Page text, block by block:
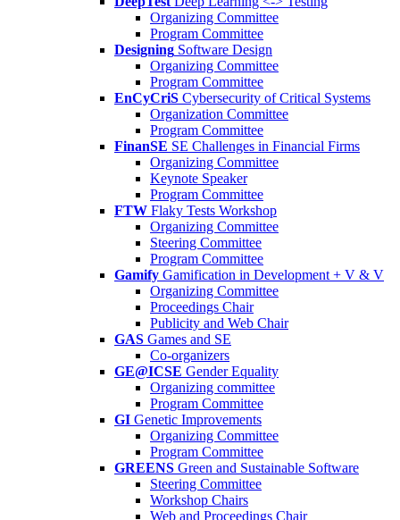
Organizing Committee
Program Committee
Designing Software Design
Organizing Committee
Program Committee
EnCyCriS Cybersecurity of Critical Systems
Organization Committee
Program Committee
FinanSE SE Challenges in Financial Firms
Organizing Committee
Keynote Speaker
Program Committee
FTW Flaky Tests Workshop
Organizing Committee
Steering Committee
Program Committee
Gamify Gamification in Development + V & V
Organizing Committee
Proceedings Chair
Publicity and Web Chair
GAS Games and SE
Co-organizers
GE@ICSE Gender Equality
Organizing committee
Program Committee
GI Genetic Improvements
Organizing Committee
Program Committee
GREENS Green and Sustainable Software
Steering Committee
Workshop Chairs
Web and Proceedings Chair